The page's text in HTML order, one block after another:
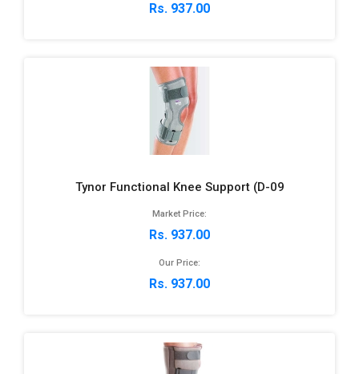
Rs. 937.00
Tynor Functional Knee Support (D-09
Market Price:
Rs. 937.00
Our Price:
Rs. 937.00